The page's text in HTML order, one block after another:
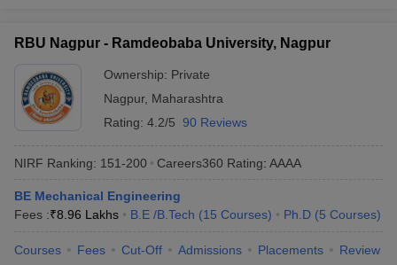
RBU Nagpur - Ramdeobaba University, Nagpur
Ownership: Private
Nagpur, Maharashtra
Rating: 4.2/5 90 Reviews
NIRF Ranking: 151-200 Careers360 Rating: AAAA
BE Mechanical Engineering
Fees :₹8.96 Lakhs B.E /B.Tech (15 Courses) Ph.D (5 Courses)
Courses Fees Cut-Off Admissions Placements Review